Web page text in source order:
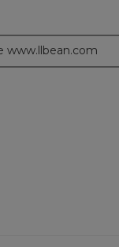
www.llbean.com